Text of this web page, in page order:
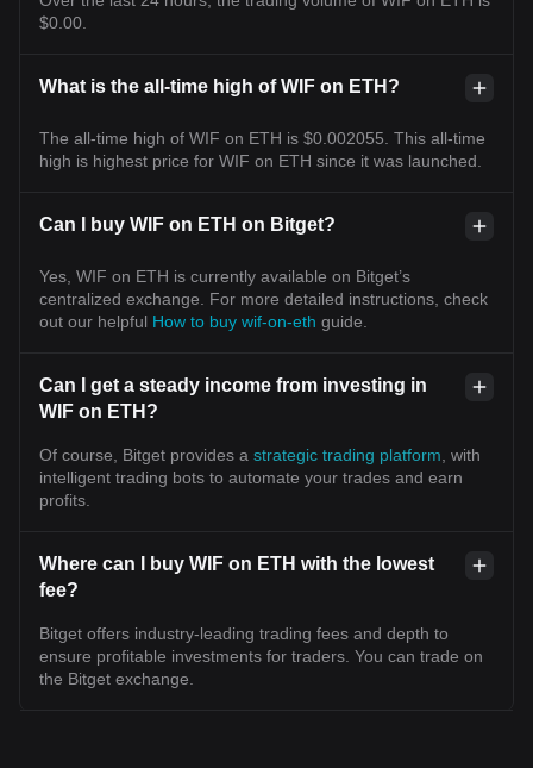
$0.00.
What is the all-time high of WIF on ETH?
The all-time high of WIF on ETH is $0.002055. This all-time
high is highest price for WIF on ETH since it was launched.
Can I buy WIF on ETH on Bitget?
Yes, WIF on ETH is currently available on Bitget’s
centralized exchange. For more detailed instructions, check
out our helpful How to buy wif-on-eth guide.
Can I get a steady income from investing in
WIF on ETH?
Of course, Bitget provides a strategic trading platform , with
intelligent trading bots to automate your trades and earn
profits.
Where can I buy WIF on ETH with the lowest
fee?
Bitget offers industry-leading trading fees and depth to
ensure profitable investments for traders. You can trade on
the Bitget exchange.